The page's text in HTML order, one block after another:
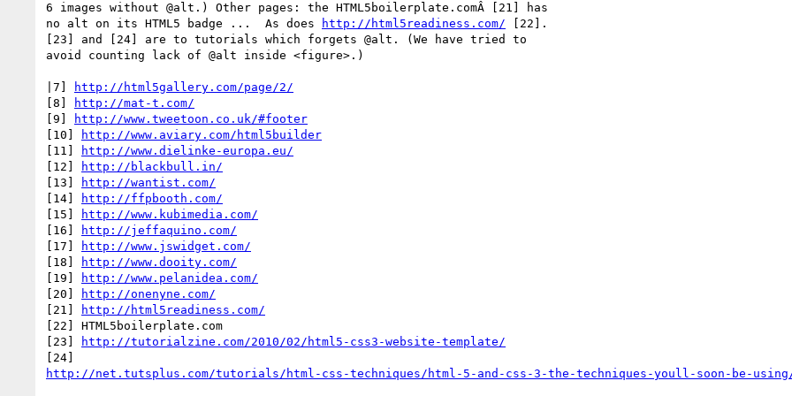
6 images without @alt.) Other pages: the HTML5boilerplate.comÂ [21] has
no alt on its HTML5 badge ...  As does
http://html5readiness.com/ [22].
[23] and [24] are to tutorials which forgets @alt. (We have tried to
avoid counting lack of @alt inside <figure>.)
|7]
http://html5gallery.com/page/2/
[8]
http://mat-t.com/
[9]
http://www.tweetoon.co.uk/#footer
[10]
http://www.aviary.com/html5builder
[11]
http://www.dielinke-europa.eu/
[12]
http://blackbull.in/
[13]
http://wantist.com/
[14]
http://ffpbooth.com/
[15]
http://www.kubimedia.com/
[16]
http://jeffaquino.com/
[17]
http://www.jswidget.com/
[18]
http://www.dooity.com/
[19]
http://www.pelanidea.com/
[20]
http://onenyne.com/
[21]
http://html5readiness.com/
[22] HTML5boilerplate.com
[23]
http://tutorialzine.com/2010/02/html5-css3-website-template/
http://net.tutsplus.com/tutorials/html-css-techniques/html-5-and-css-3-the-techniques-youll-soon-be-